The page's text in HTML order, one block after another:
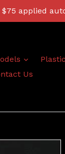
$75 applied
expand
Us